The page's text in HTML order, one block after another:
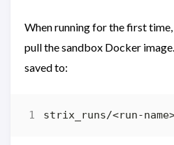
When running for the first
pull the sandbox Docker
saved to: